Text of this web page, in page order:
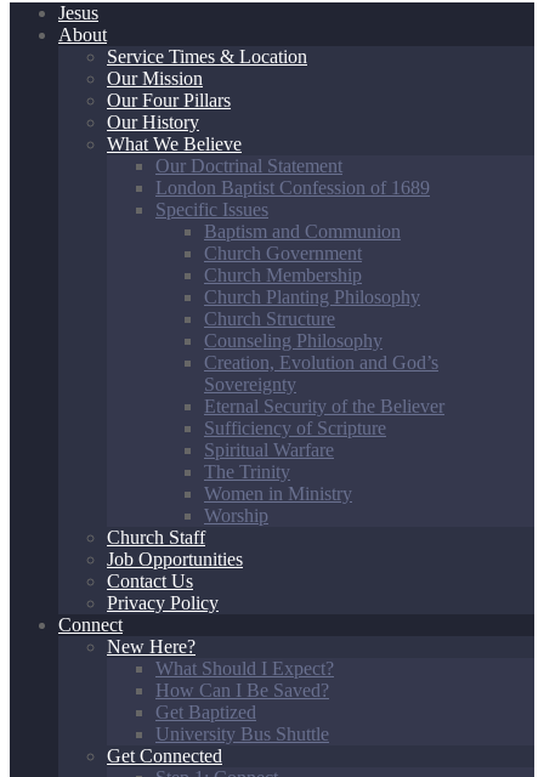
Jesus
About
Service Times & Location
Our Mission
Our Four Pillars
Our History
What We Believe
Our Doctrinal Statement
London Baptist Confession of 1689
Specific Issues
Baptism and Communion
Church Government
Church Membership
Church Planting Philosophy
Church Structure
Counseling Philosophy
Creation, Evolution and God’s
Sovereignty
Eternal Security of the Believer
Sufficiency of Scripture
Spiritual Warfare
The Trinity
Women in Ministry
Worship
Church Staff
Job Opportunities
Contact Us
Privacy Policy
Connect
New Here?
What Should I Expect?
How Can I Be Saved?
Get Baptized
University Bus Shuttle
Get Connected